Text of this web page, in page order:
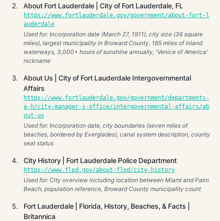
About Fort Lauderdale | City of Fort Lauderdale, FL
https://www.fortlauderdale.gov/government/about-fort-l
auderdale
Used for: Incorporation date (March 27, 1911), city size (36 square
miles), largest municipality in Broward County, 165 miles of inland
waterways, 3,000+ hours of sunshine annually, 'Venice of America'
nickname
About Us | City of Fort Lauderdale Intergovernmental
Affairs
https://www.fortlauderdale.gov/government/departments-
a-h/city-manager-s-office/intergovernmental-affairs/ab
out-us
Used for: Incorporation date, city boundaries (seven miles of
beaches, bordered by Everglades), canal system description, county
seat status
City History | Fort Lauderdale Police Department
https://www.flpd.gov/about-flpd/city-history
Used for: City overview including location between Miami and Palm
Beach, population reference, Broward County municipality count
Fort Lauderdale | Florida, History, Beaches, & Facts |
Britannica